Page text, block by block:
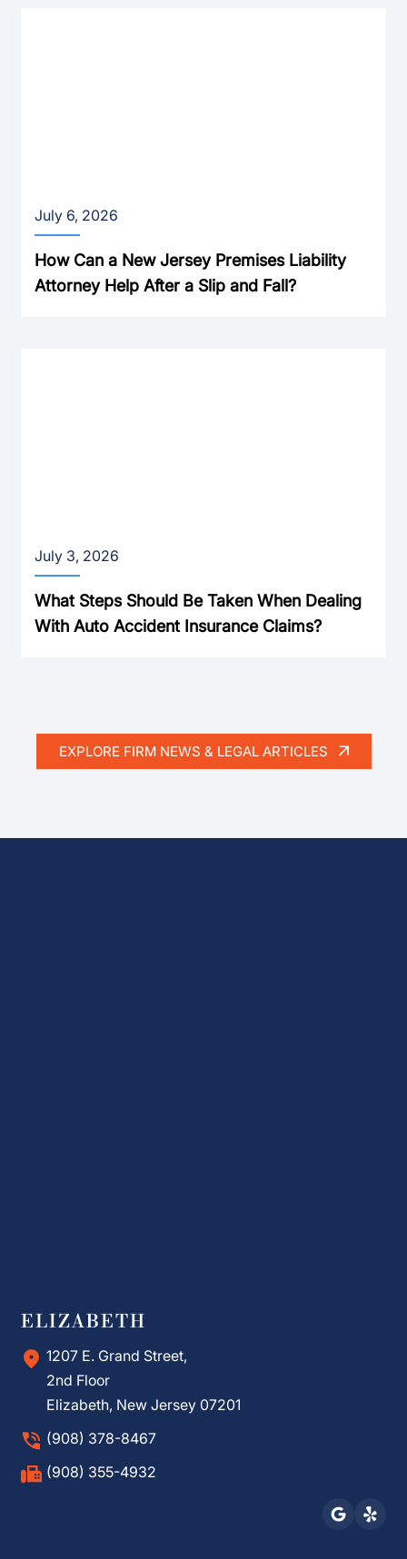
July 6, 2026
How Can a New Jersey Premises Liability
Attorney Help After a Slip and Fall?
July 3, 2026
What Steps Should Be Taken When Dealing
With Auto Accident Insurance Claims?
EXPLORE FIRM NEWS & LEGAL ARTICLES
ELIZABETH
1207 E. Grand Street,
2nd Floor
Elizabeth, New Jersey 07201
(908) 378-8467
(908) 355-4932